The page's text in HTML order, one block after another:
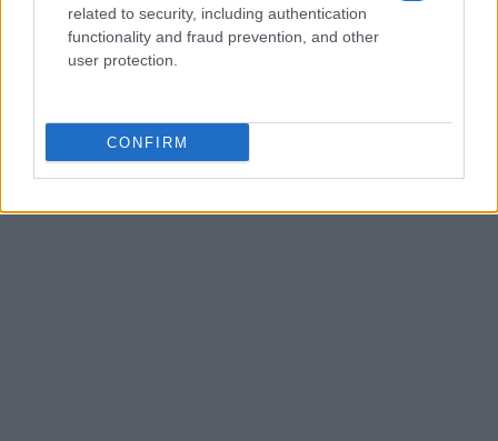
related to security, including authentication
functionality and fraud prevention, and other
user protection.
CONFIRM